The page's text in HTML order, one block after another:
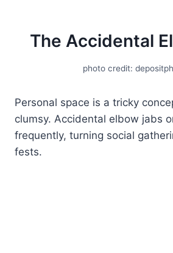
The Accidental
photo credit:
Personal space is a tricky
clumsy. Accidental elbow jabs
frequently, turning social
fests.